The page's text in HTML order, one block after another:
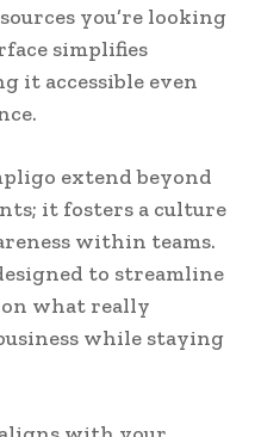
you’re looking
simplifies
it accessible even
extend beyond
it fosters a culture
within teams.
to streamline
what really
while staying